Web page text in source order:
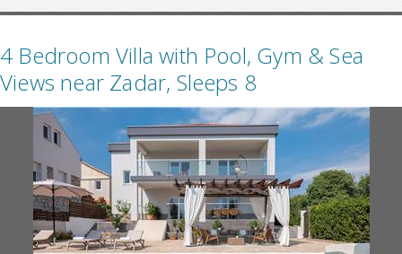
4 Bedroom Villa with Pool, Gym & Sea
Views near Zadar, Sleeps 8